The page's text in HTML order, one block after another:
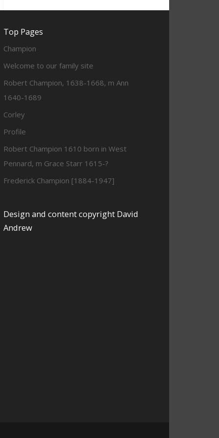
Top Pages
Champion
Welcome to our family site
Robert Champion, 1638-1668, m Ann
1640-1689
Corley
Profile
Robert Champion 1610 born in West
Pennard, m Grace Starr 1615-?
Frederick Champion [1884-1947]
Design and content copyright David
Andrew